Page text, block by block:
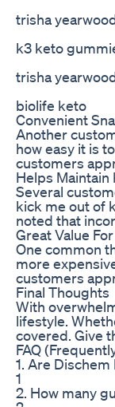
trisha
k3 keto
trisha
biolife keto
Convenient
Another
how easy it is
customers
Helps
Several
kick me out of
noted that
Great Value
One common
more
customers
Final Thoughts
With
lifestyle.
covered. Give
FAQ
1. Are
1
2. How many